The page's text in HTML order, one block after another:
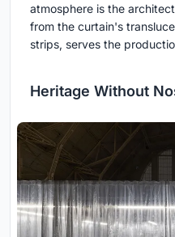
atmosphere is the
from the curtain's
strips, serves the
Heritage Without